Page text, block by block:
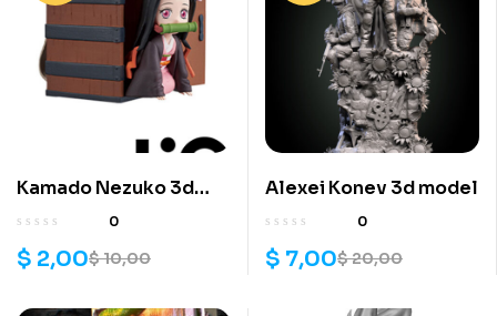
Kamado Nezuko 3d
model
0
$10,00
$ 2,00
Alexei Konev 3d model
0
$20,00
$ 7,00